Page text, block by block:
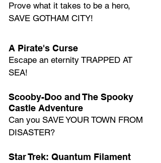
Prove what it takes to be a hero,
SAVE GOTHAM CITY!
A Pirate's Curse
Escape an eternity TRAPPED AT
SEA!
Scooby-Doo and The Spooky
Castle Adventure
Can you SAVE YOUR TOWN FROM
DISASTER?
Star Trek: Quantum Filament